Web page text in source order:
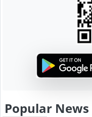
Popular News